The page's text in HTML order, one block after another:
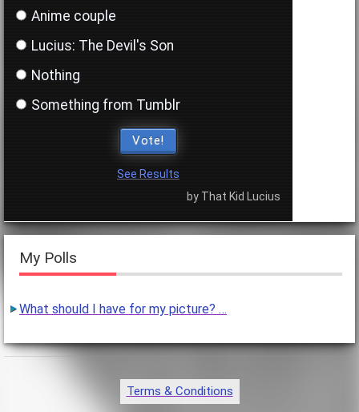
Anime couple
Lucius: The Devil's Son
Nothing
Something from Tumblr
Vote!
See Results
by That Kid Lucius
My Polls
What should I have for my picture? …
Terms & Conditions